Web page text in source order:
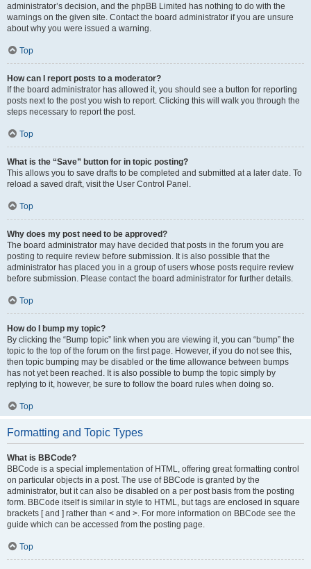
administrator’s decision, and the phpBB Limited has nothing to do with the
warnings on the given site. Contact the board administrator if you are unsure
about why you were issued a warning.
Top
How can I report posts to a moderator?
If the board administrator has allowed it, you should see a button for reporting
posts next to the post you wish to report. Clicking this will walk you through the
steps necessary to report the post.
Top
What is the “Save” button for in topic posting?
This allows you to save drafts to be completed and submitted at a later date. To
reload a saved draft, visit the User Control Panel.
Top
Why does my post need to be approved?
The board administrator may have decided that posts in the forum you are
posting to require review before submission. It is also possible that the
administrator has placed you in a group of users whose posts require review
before submission. Please contact the board administrator for further details.
Top
How do I bump my topic?
By clicking the “Bump topic” link when you are viewing it, you can “bump” the
topic to the top of the forum on the first page. However, if you do not see this,
then topic bumping may be disabled or the time allowance between bumps
has not yet been reached. It is also possible to bump the topic simply by
replying to it, however, be sure to follow the board rules when doing so.
Top
Formatting and Topic Types
What is BBCode?
BBCode is a special implementation of HTML, offering great formatting control
on particular objects in a post. The use of BBCode is granted by the
administrator, but it can also be disabled on a per post basis from the posting
form. BBCode itself is similar in style to HTML, but tags are enclosed in square
brackets [ and ] rather than < and >. For more information on BBCode see the
guide which can be accessed from the posting page.
Top